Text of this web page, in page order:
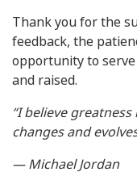
Thank you for the
feedback, the
opportunity to
and raised.
“I believe
changes and
— Michael Jordan